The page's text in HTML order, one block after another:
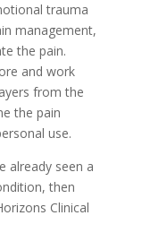
trauma
management,
the pain.
and work
from the
the pain
use.
already seen a
then
Clinical